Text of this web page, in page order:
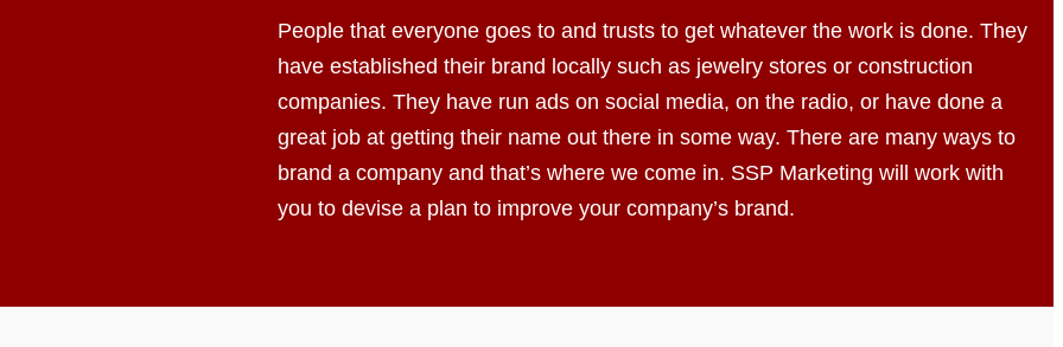
People that everyone goes to and trusts to get whatever the work is done. They
have established their brand locally such as jewelry stores or construction
companies. They have run ads on social media, on the radio, or have done a
great job at getting their name out there in some way. There are many ways to
brand a company and that’s where we come in. SSP Marketing will work with
you to devise a plan to improve your company’s brand.